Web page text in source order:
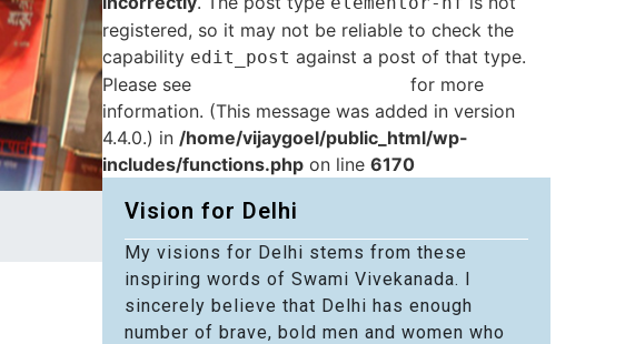
registered, so it may not be reliable to check the
capability edit_post against a post of that type.
Please see
for more
information. (This message was added in version
4.4.0.) in /home/vijaygoel/public_html/wp-
includes/functions.phpon line 6170
Vision for Delhi
My visions for Delhi stems from these
inspiring words of Swami Vivekanada. I
sincerely believe that Delhi has enough
number of brave, bold men and women who